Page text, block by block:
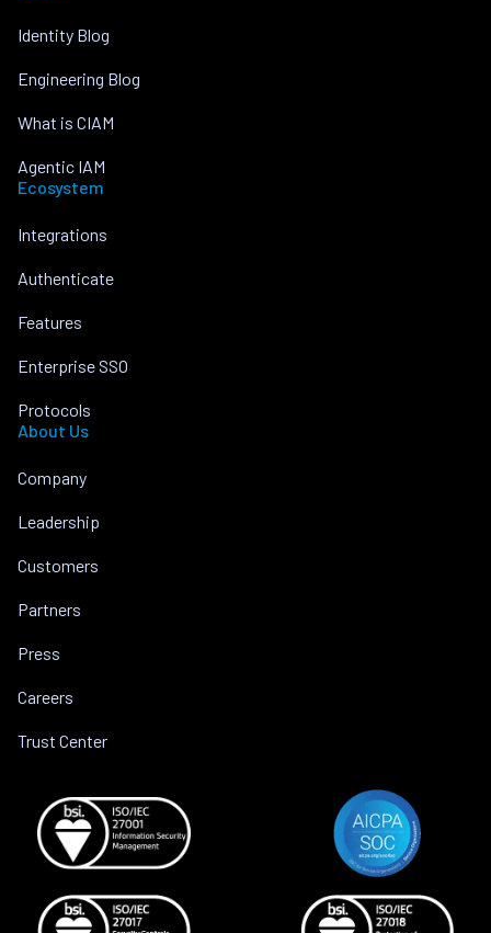
Identity Blog
Engineering Blog
What is CIAM
Agentic IAM
Ecosystem
Integrations
Authenticate
Features
Enterprise SSO
Protocols
About Us
Company
Leadership
Customers
Partners
Press
Careers
Trust Center